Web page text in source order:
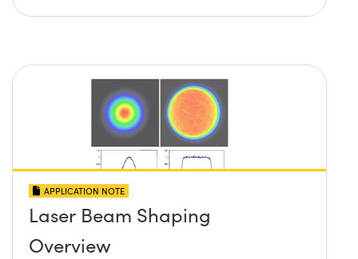
APPLICATION NOTE
Laser Beam Shaping
Overview